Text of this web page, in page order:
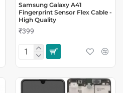
Samsung Galaxy A41
Fingerprint Sensor Flex Cable -
High Quality
₹399